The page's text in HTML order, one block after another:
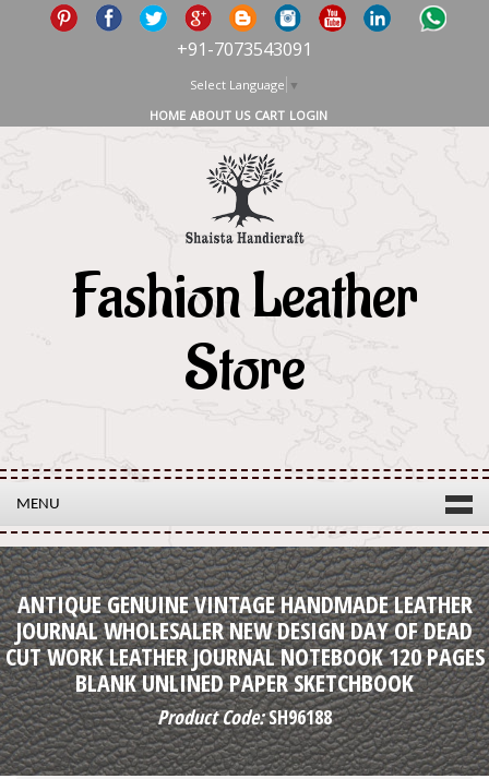
+91-7073543091
Select Language ▼
HOME ABOUT US CART LOGIN
Fashion Leather
Store
MENU
ANTIQUE GENUINE VINTAGE HANDMADE LEATHER
JOURNAL WHOLESALER NEW DESIGN DAY OF DEAD
CUT WORK LEATHER JOURNAL NOTEBOOK 120 PAGES
BLANK UNLINED PAPER SKETCHBOOK
Product Code:SH96188